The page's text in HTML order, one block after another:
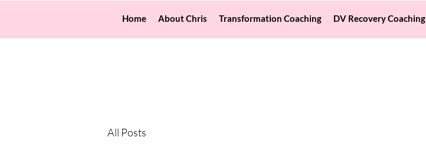
Home About Chris Transformation Coaching DV Recovery Coaching
All Posts